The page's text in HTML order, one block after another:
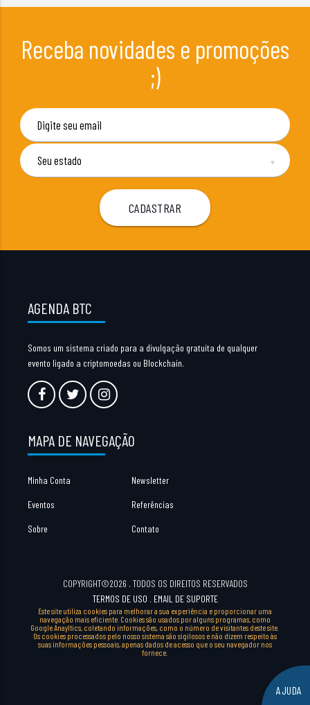
Receba novidades e promoções
;)
▼
AGENDA BTC
Somos um sistema criado para a divulgação gratuita de qualquer
evento ligado a criptomoedas ou Blockchain.
MAPA DE NAVEGAÇÃO
Minha Conta Newsletter
Eventos Referências
Sobre Contato
COPYRIGHT©2026 . TODOS OS DIREITOS RESERVADOS
TERMOS DE USO . EMAIL DE SUPORTE
Este site utiliza cookies para melhorar a sua experiência e proporcionar uma
navegação mais eficiente. Cookies são usados por alguns programas, como
Google Anayltics, coletando informações, como o número de visitantes deste site.
Os cookies processados pelo nosso sistema são sigilosos e não dizem respeito às
suas informações pessoais, apenas dados de acesso que o seu navegador nos
fornece.
AJUDA